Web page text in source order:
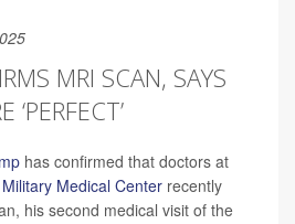
MRI SCAN, SAYS
‘PERFECT’
has confirmed that doctors at
Medical Center recently
his second medical visit of the